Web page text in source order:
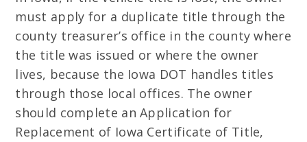
must apply for a duplicate title through the
county treasurer’s office in the county where
the title was issued or where the owner
lives, because the Iowa DOT handles titles
through those local offices. The owner
should complete an Application for
Replacement of Iowa Certificate of Title,